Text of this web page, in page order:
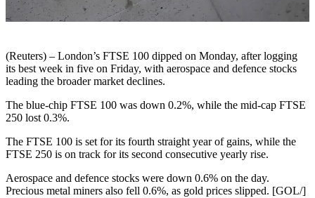
(Reuters) – London’s FTSE 100 dipped on Monday, after logging
its best week in five on Friday, with aerospace and defence stocks
leading the broader market declines.
The blue-chip FTSE 100 was down 0.2%, while the mid-cap FTSE
250 lost 0.3%.
The FTSE 100 is set for its fourth straight year of gains, while the
FTSE 250 is on track for its second consecutive yearly rise.
Aerospace and defence stocks were down 0.6% on the day.
Precious metal miners also fell 0.6%, as gold prices slipped. [GOL/]